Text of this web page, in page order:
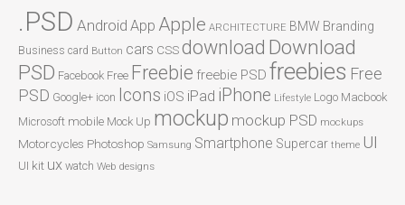
.PSD Android App Apple ARCHITECTURE BMW Branding
Business card Button cars CSSdownload Download
PSD Facebook Free Freebie freebie PSD freebies Free
PSD Google+ icon Icons iOS iPad iPhone Lifestyle Logo Macbook
Microsoft mobile Mock Up mockup mockup PSD mockups
Motorcycles Photoshop Samsung Smartphone Supercar theme UI
UI kit ux watch Web designs